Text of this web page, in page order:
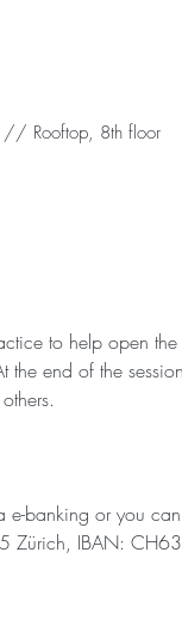
// Rooftop, 8th floor
to help open
end of the
banking or you
Zürich, IBAN: